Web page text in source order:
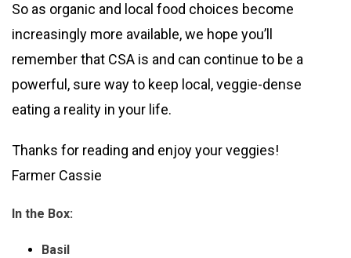
So as organic and local food choices become
increasingly more available, we hope you’ll
remember that CSA is and can continue to be a
powerful, sure way to keep local, veggie-dense
eating a reality in your life.
Thanks for reading and enjoy your veggies!
Farmer Cassie
In the Box:
Basil